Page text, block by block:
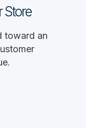
Store
toward an